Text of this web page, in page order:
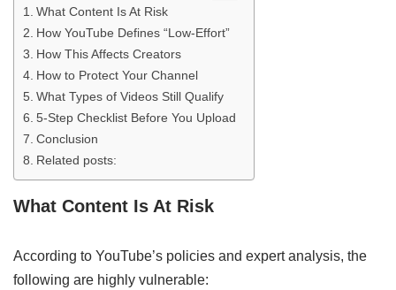
What Content Is At Risk
How YouTube Defines “Low‑Effort”
How This Affects Creators
How to Protect Your Channel
What Types of Videos Still Qualify
5-Step Checklist Before You Upload
Conclusion
Related posts:
What Content Is At Risk
According to YouTube’s policies and expert analysis, the
following are highly vulnerable: